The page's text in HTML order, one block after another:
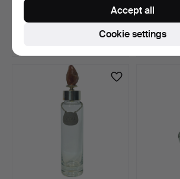
glass tumblers.
13 days
and metal.
Estimate
Cookie settings
Accept all